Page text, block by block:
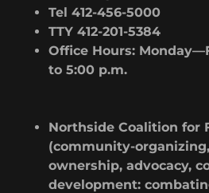
Tel 412-456-5000
TTY 412-201-5384
Office Hours:
to 5:00 p.m.
Northside Coalition for
(community-
ownership, advocacy,
development: